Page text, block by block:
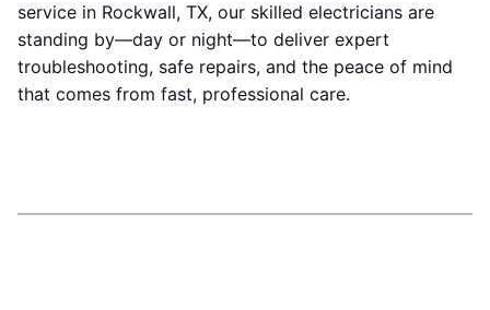
service in Rockwall, TX, our skilled electricians are
standing by—day or night—to deliver expert
troubleshooting, safe repairs, and the peace of mind
that comes from fast, professional care.